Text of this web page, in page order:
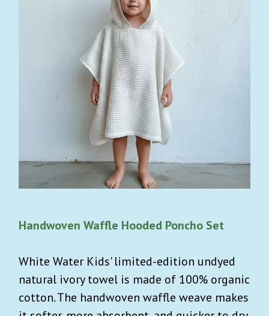
Handwoven Waffle Hooded Poncho Set
White Water Kids' limited-edition undyed
natural ivory towel is made of 100% organic
cotton. The handwoven waffle weave makes